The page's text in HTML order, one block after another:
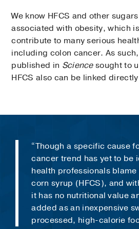
We know HFCS and other
associated with obesity, which
contribute to many serious
including colon cancer. As
published in Sciencesought to
HFCS also can be linked
“Though a specific cause
cancer trend has yet to be
health professionals
corn syrup (HFCS), and
it has no nutritional value
added as an inexpensive
processed, high-calorie